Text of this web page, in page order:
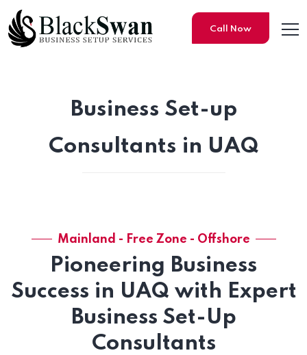
Call Now
Business Set-up
Consultants in UAQ
Mainland - Free Zone - Offshore
Pioneering Business
Success in UAQ with Expert
Business Set-Up
Consultants